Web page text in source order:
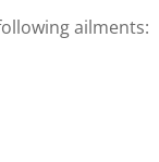
ailments: